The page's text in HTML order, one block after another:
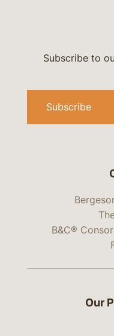
B&C®
Subscribe to
Subscribe
Our